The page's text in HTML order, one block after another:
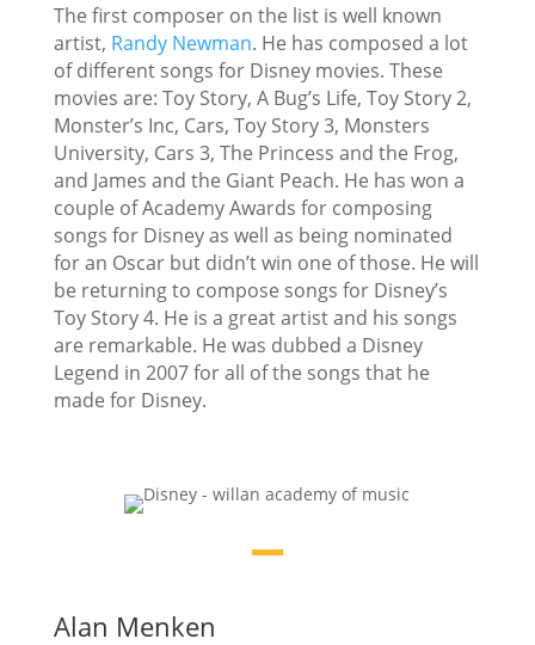
The first composer on the list is well known
artist, Randy Newman. He has composed a lot
of different songs for Disney movies. These
movies are: Toy Story, A Bug’s Life, Toy Story 2,
Monster’s Inc, Cars, Toy Story 3, Monsters
University, Cars 3, The Princess and the Frog,
and James and the Giant Peach. He has won a
couple of Academy Awards for composing
songs for Disney as well as being nominated
for an Oscar but didn’t win one of those. He will
be returning to compose songs for Disney’s
Toy Story 4. He is a great artist and his songs
are remarkable. He was dubbed a Disney
Legend in 2007 for all of the songs that he
made for Disney.
Alan Menken